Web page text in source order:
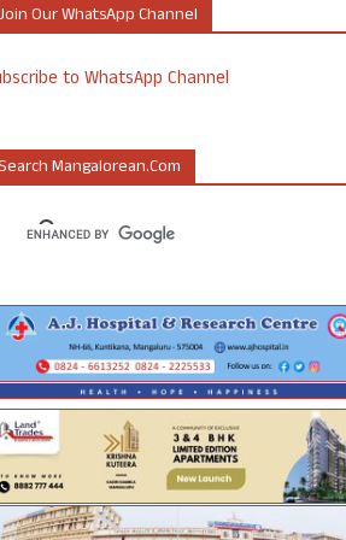
Our WhatsApp Channel
to WhatsApp Channel
Mangalorean.com